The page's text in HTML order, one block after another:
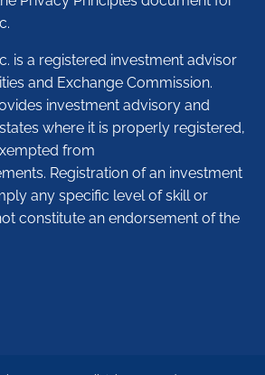
is a registered investment advisor
and Exchange Commission.
investment advisory and
where it is properly registered,
from
Registration of an investment
any specific level of skill or
constitute an endorsement of the